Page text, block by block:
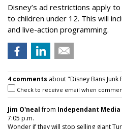
Disney’s ad restrictions apply
to children under 12. This will
and live-action programming.
4 comments about "Disney Bans Junk
Check to receive email when
Jim O'nealfrom Independant
7:05 p.m.
Wonder if they will stop selling giant